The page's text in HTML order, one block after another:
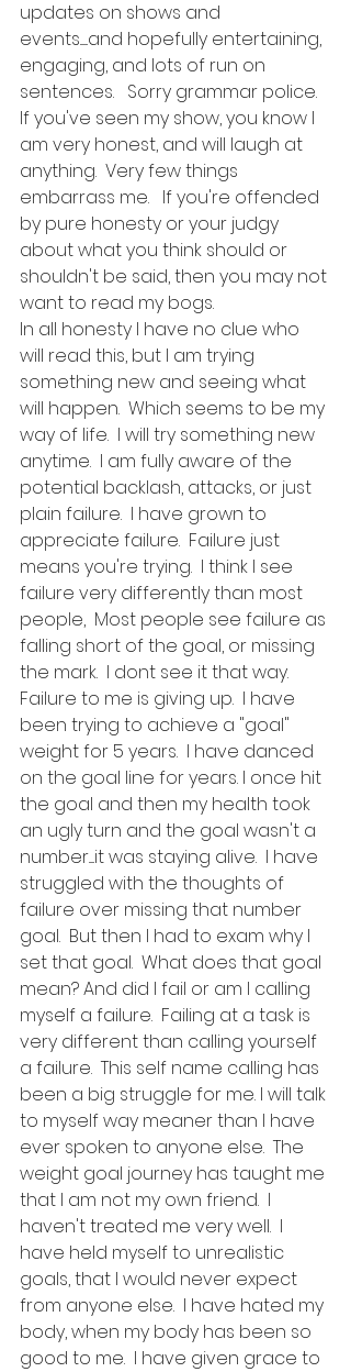
updates on shows and
events.......and hopefully entertaining,
engaging, and lots of run on
sentences.   Sorry grammar police.
If you've seen my show, you know I
am very honest, and will laugh at
anything.  Very few things
embarrass me.   If you're offended
by pure honesty or your judgy
about what you think should or
shouldn't be said, then you may not
want to read my bogs.
In all honesty I have no clue who
will read this, but I am trying
something new and seeing what
will happen.  Which seems to be my
way of life.  I will try something new
anytime.  I am fully aware of the
potential backlash, attacks, or just
plain failure.  I have grown to
appreciate failure.  Failure just
means you're trying.  I think I see
failure very differently than most
people,  Most people see failure as
falling short of the goal, or missing
the mark.  I dont see it that way.
Failure to me is giving up.  I have
been trying to achieve a "goal"
weight for 5 years.  I have danced
on the goal line for years. I once hit
the goal and then my health took
an ugly turn and the goal wasn't a
number.....it was staying alive.  I have
struggled with the thoughts of
failure over missing that number
goal.  But then I had to exam why I
set that goal.  What does that goal
mean? And did I fail or am I calling
myself a failure.  Failing at a task is
very different than calling yourself
a failure.  This self name calling has
been a big struggle for me. I will talk
to myself way meaner than I have
ever spoken to anyone else.  The
weight goal journey has taught me
that I am not my own friend.  I
haven't treated me very well.  I
have held myself to unrealistic
goals, that I would never expect
from anyone else.  I have hated my
body, when my body has been so
good to me.  I have given grace to